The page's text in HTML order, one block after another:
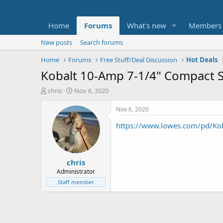
Home Forums What's new Members
New posts
Search forums
Home
Forums Free Stuff/Deal Discussion Hot Deals
Kobalt 10-Amp 7-1/4" Compact
T
t
e
chris
S
a
r
t
d
a
t
e
Nov 6, 2020
chris
Administrator
Staff member
Nov 6, 2020
https://www.lowes.com/pd/